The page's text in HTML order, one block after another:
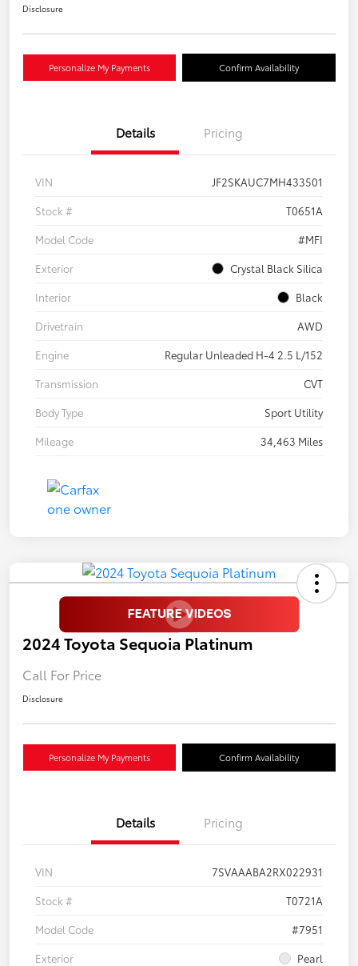
Disclosure
Personalize My Payments Confirm Availability
Details Pricing
VIN
JF2SKAUC7MH433501
Stock #
T0651A
Model Code
#MFI
Exterior
Crystal Black Silica
Interior
Black
Drivetrain
AWD
Engine
Regular Unleaded H-4 2.5 L/152
Transmission
CVT
Body Type
Sport Utility
Mileage
34,463 Miles
2024 Toyota Sequoia Platinum
Call For Price
Disclosure
Personalize My Payments Confirm Availability
Details Pricing
VIN
7SVAAABA2RX022931
Stock #
T0721A
Model Code
#7951
Exterior
Pearl